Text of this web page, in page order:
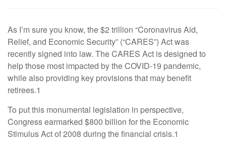
As I’m sure you know, the $2 trillion “Coronavirus Aid,
Relief, and Economic Security” (“CARES”) Act was
recently signed into law. The CARES Act is designed to
help those most impacted by the COVID-19 pandemic,
while also providing key provisions that may benefit
retirees.1
To put this monumental legislation in perspective,
Congress earmarked $800 billion for the Economic
Stimulus Act of 2008 during the financial crisis.1